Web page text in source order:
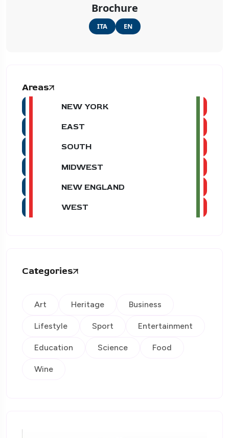
Brochure
ITA EN
Areas
NEW YORK
EAST
SOUTH
MIDWEST
NEW ENGLAND
WEST
Categories
Art Heritage Business
Lifestyle Sport Entertainment
Education Science Food
Wine